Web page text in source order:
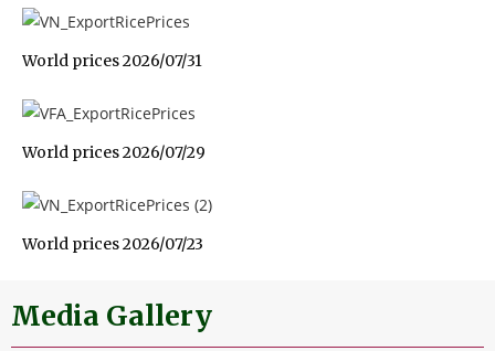
World prices 2026/07/31
World prices 2026/07/29
World prices 2026/07/23
Media Gallery